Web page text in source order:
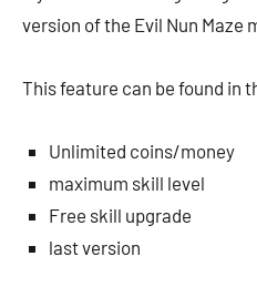
version of the Evil Nun Maze
This feature can be found in
Unlimited coins/money
maximum skill level
Free skill upgrade
last version